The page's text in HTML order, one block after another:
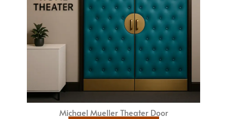
Michael Mueller Theater Door